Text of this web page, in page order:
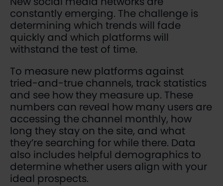
constantly emerging. The challenge is
determining which trends will fade
quickly and which platforms will
withstand the test of time.
To measure new platforms against
tried-and-true channels, track statistics
and see how they measure up. These
numbers can reveal how many users are
accessing the channel monthly, how
long they stay on the site, and what
they’re searching for while there. Data
also includes helpful demographics to
determine whether users align with your
ideal prospects.